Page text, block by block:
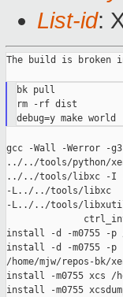
List-id:
The build is broken
bk pull
rm -rf dist
gcc -Wall -Werror -g3 -
../../tools/python/
../../tools/libxc -I
-L../../tools/libxc
-L../../tools/
install -d -m0755 -p
install -d -m0755 -p
/home/mjw/repos-
install -m0755 xcs /
install -m0755